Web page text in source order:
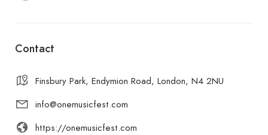
Contact
Finsbury Park, Endymion Road, London, N4 2NU
info@onemusicfest.com
https://onemusicfest.com